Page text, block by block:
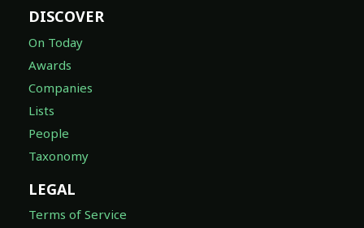
DISCOVER
On Today
Awards
Companies
Lists
People
Taxonomy
LEGAL
Terms of Service